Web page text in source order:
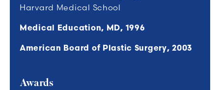
Harvard Medical School
Medical Education, MD, 1996
American Board of Plastic Surgery, 2003
Awards